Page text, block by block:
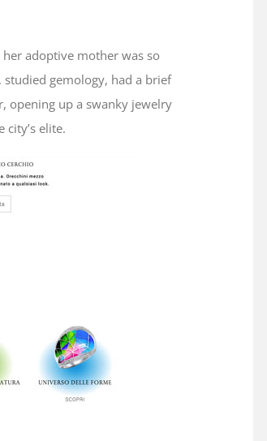
adoptive mother was so
studied gemology, had a brief
opening up a swanky jewelry
elite.